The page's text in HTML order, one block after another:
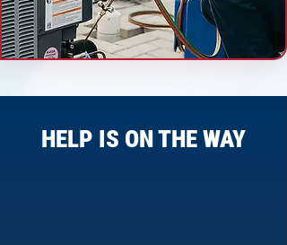
HELP IS ON THE WAY